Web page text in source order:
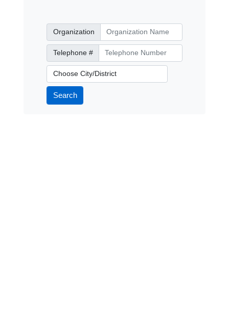
Organization
Organization
Telephone Number
Telephone #
City/District
Search